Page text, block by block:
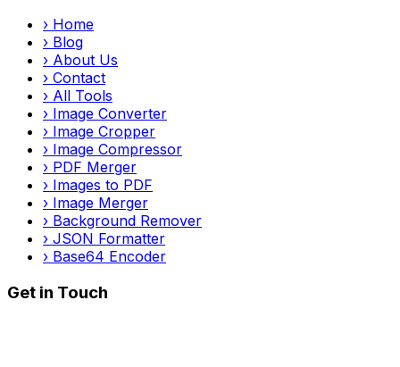
› Home
› Blog
› About Us
› Contact
› All Tools
› Image Converter
› Image Cropper
› Image Compressor
› PDF Merger
› Images to PDF
› Image Merger
› Background Remover
› JSON Formatter
› Base64 Encoder
Get in Touch